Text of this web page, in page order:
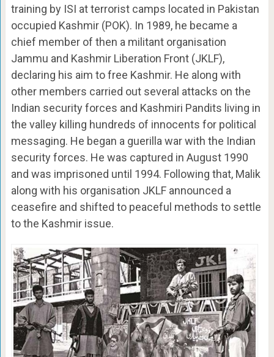
training by ISI at terrorist camps located in Pakistan
occupied Kashmir (POK). In 1989, he became a
chief member of then a militant organisation
Jammu and Kashmir Liberation Front (JKLF),
declaring his aim to free Kashmir. He along with
other members carried out several attacks on the
Indian security forces and Kashmiri Pandits living in
the valley killing hundreds of innocents for political
messaging. He began a guerilla war with the Indian
security forces. He was captured in August 1990
and was imprisoned until 1994. Following that, Malik
along with his organisation JKLF announced a
ceasefire and shifted to peaceful methods to settle
to the Kashmir issue.